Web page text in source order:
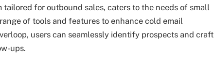
tailored for outbound sales, caters to the needs of small
of tools and features to enhance cold email
users can seamlessly identify prospects and craft
ups.